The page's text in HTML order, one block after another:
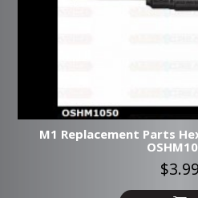
M1 Replacement Parts
$3.99